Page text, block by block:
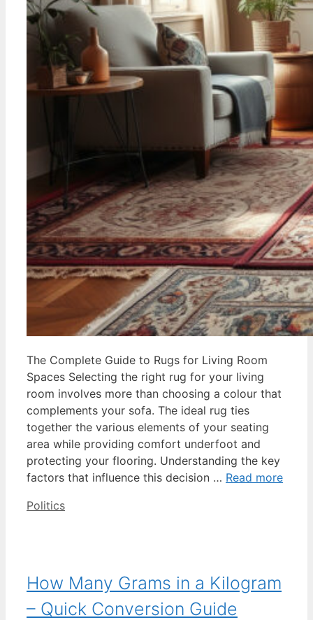
The Complete Guide to Rugs for Living Room
Spaces Selecting the right rug for your living
room involves more than choosing a colour that
complements your sofa. The ideal rug ties
together the various elements of your seating
area while providing comfort underfoot and
protecting your flooring. Understanding the key
factors that influence this decision … Read more
Categories
Politics
How Many Grams in a Kilogram
– Quick Conversion Guide